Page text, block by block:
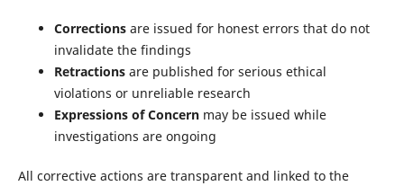
Correctionsare issued for honest errors that do not
invalidate the findings
Retractionsare published for serious ethical
violations or unreliable research
Expressions of Concernmay be issued while
investigations are ongoing
All corrective actions are transparent and linked to the